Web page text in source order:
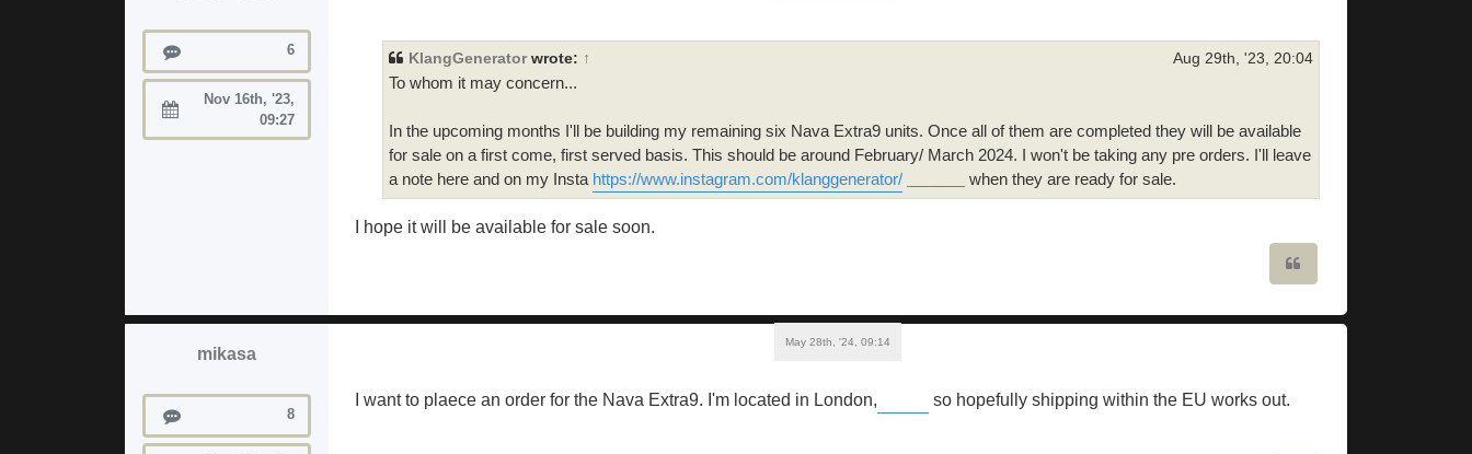
Posts 6
Joined:
Nov 16th, '23,
09:27
KlangGeneratorwrote: ↑ Aug 29th, '23, 20:04
To whom it may concern...
In the upcoming months I'll be building my remaining six Nava Extra9 units. Once all of them are completed they will be available
for sale on a first come, first served basis. This should be around February/ March 2024. I won't be taking any pre orders. I'll leave
a note here and on my Insta https://www.instagram.com/klanggenerator/ when they are ready for sale.
I hope it will be available for sale soon.
mikasa
Posts 8
May 28th, '24, 09:14
I want to plaece an order for the Nava Extra9. I'm located in London, so hopefully shipping within the EU works out.